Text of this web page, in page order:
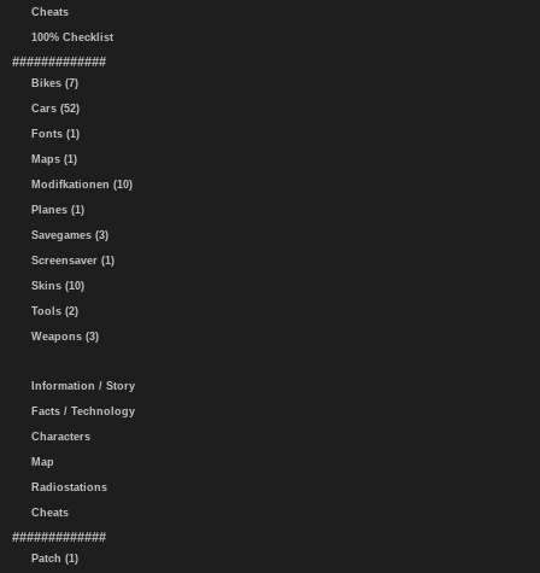
Cheats
100% Checklist
#############
Bikes (7)
Cars (52)
Fonts (1)
Maps (1)
Modifkationen (10)
Planes (1)
Savegames (3)
Screensaver (1)
Skins (10)
Tools (2)
Weapons (3)
Information / Story
Facts / Technology
Characters
Map
Radiostations
Cheats
#############
Patch (1)